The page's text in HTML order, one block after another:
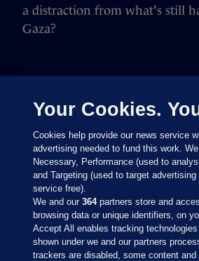
a distraction from what's still
Gaza?
Sections
Your Cookies.
Cookies help provide our news service
advertising needed to fund this work.
Necessary, Performance (used to
and Targeting (used to target
service free).
We and our364partners store and
browsing data or unique identifiers, on
Accept All enables tracking
shown under we and our partners
trackers are disabled, some content